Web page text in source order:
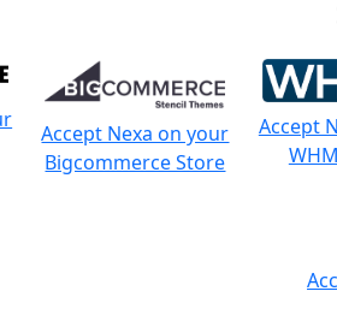
Accept Nexa on your
Bigcommerce Store
Accept